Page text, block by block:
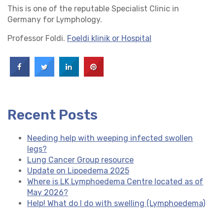
This is one of the reputable Specialist Clinic in
Germany for Lymphology.
Professor Foldi. Foeldi klinik or Hospital
Recent Posts
Needing help with weeping infected swollen
legs?
Lung Cancer Group resource
Update on Lipoedema 2025
Where is LK Lymphoedema Centre located as of
May 2026?
Help! What do I do with swelling (Lymphoedema)